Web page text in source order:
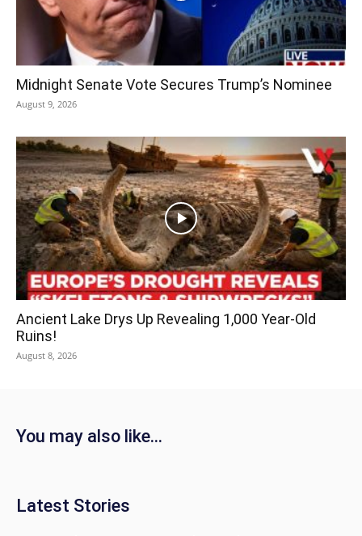
Midnight Senate Vote Secures Trump’s Nominee
August 9, 2026
Ancient Lake Drys Up Revealing 1,000 Year-Old
Ruins!
August 8, 2026
You may also like...
Latest Stories